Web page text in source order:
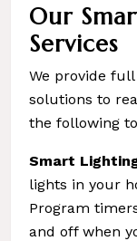
Our
Services
We provide full
solutions to
the following
Smart
lights in your
Program
and off when